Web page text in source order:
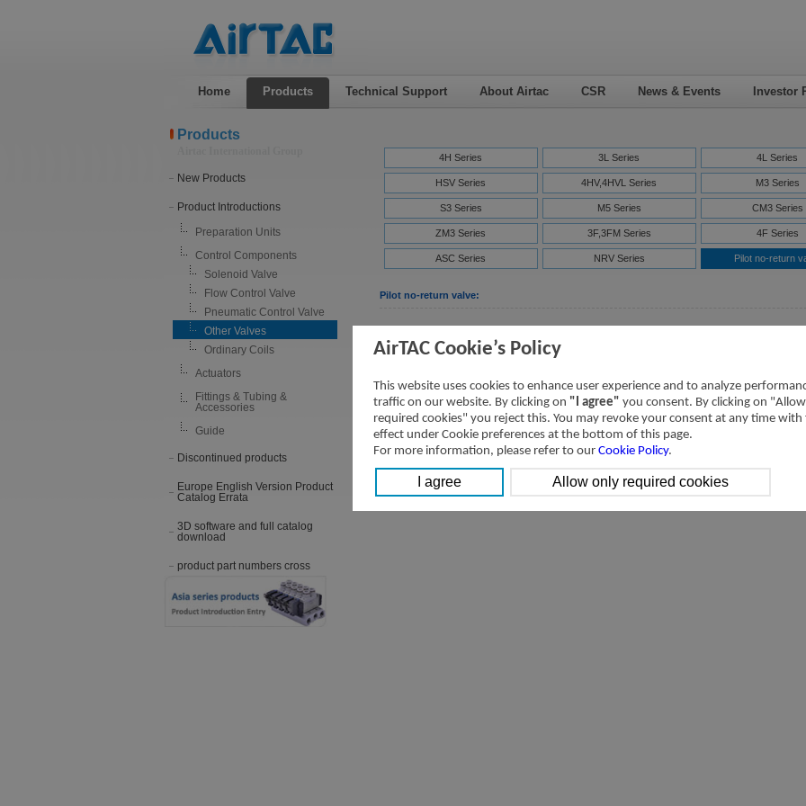
Home Products Technical Support About Airtac CSR News & Events Investor
Products
New Products
Product Introductions
Preparation Units
Control Components
Solenoid Valve
Flow Control Valve
Pneumatic Control Valve
Other Valves
Ordinary Coils
Actuators
Fittings & Tubing &
Accessories
Guide
Discontinued products
Europe English Version Product
Catalog Errata
3D software and full catalog
download
product part numbers cross
4H Series 3L Series 4L Series
HSV Series 4HV,4HVL Series M3 Series
S3 Series M5 Series CM3 Series
ZM3 Series 3F,3FM Series 4F Series
ASC Series NRV Series Pilot no-return
Pilot no-return valve:
PCV Series Pilot no-return Valve
AirTAC Cookie’s Policy
This website uses cookies to enhance user experience and to analyze
traffic on our website. By clicking on "I agree" you consent. By clicking on
required cookies" you reject this. You may revoke your consent at any time
effect under Cookie preferences at the bottom of this page.
For more information, please refer to our Cookie Policy.